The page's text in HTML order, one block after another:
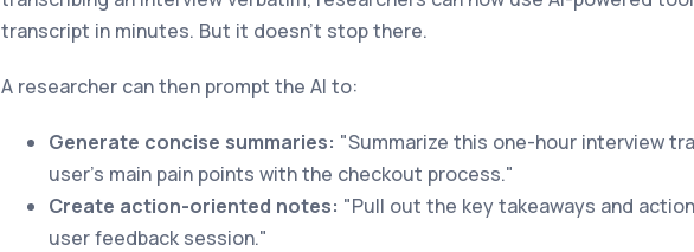
transcript in minutes. But it doesn’t stop there.
A researcher can then prompt the AI to:
Generate concise summaries: "Summarize this one-hour interview
user's main pain points with the checkout process."
Create action-oriented notes: "Pull out the key takeaways and
user feedback session."